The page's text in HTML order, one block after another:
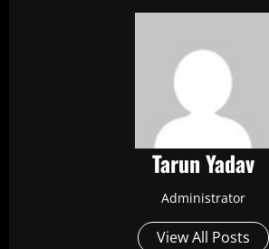
Tarun Yadav
Administrator
View All Posts